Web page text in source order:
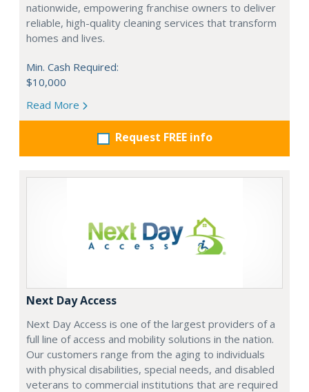
nationwide, empowering franchise owners to deliver
reliable, high-quality cleaning services that transform
homes and lives.
Min. Cash Required:
$10,000
Read More
Request FREE info
Next Day Access
Next Day Access is one of the largest providers of a
full line of access and mobility solutions in the nation.
Our customers range from the aging to individuals
with physical disabilities, special needs, and disabled
veterans to commercial institutions that are required